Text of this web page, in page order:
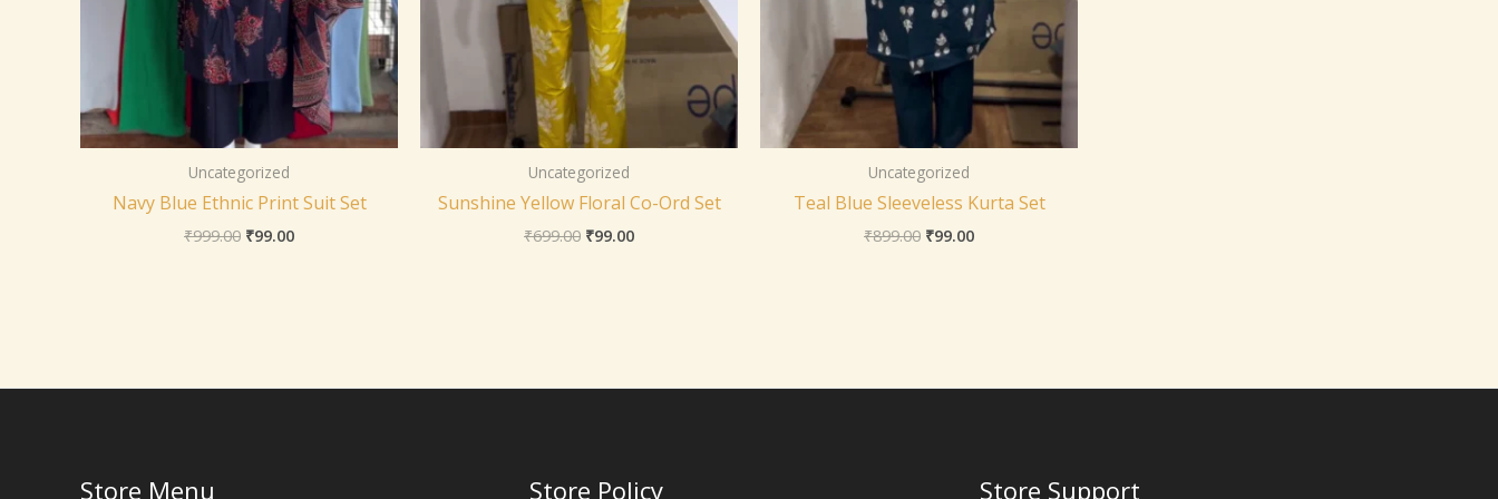
Uncategorized
Navy Blue Ethnic Print Suit Set
₹999.00 ₹99.00
Uncategorized
Sunshine Yellow Floral Co-Ord Set
₹699.00 ₹99.00
Uncategorized
Teal Blue Sleeveless Kurta Set
₹899.00 ₹99.00
Store Menu Store Policy Store Support